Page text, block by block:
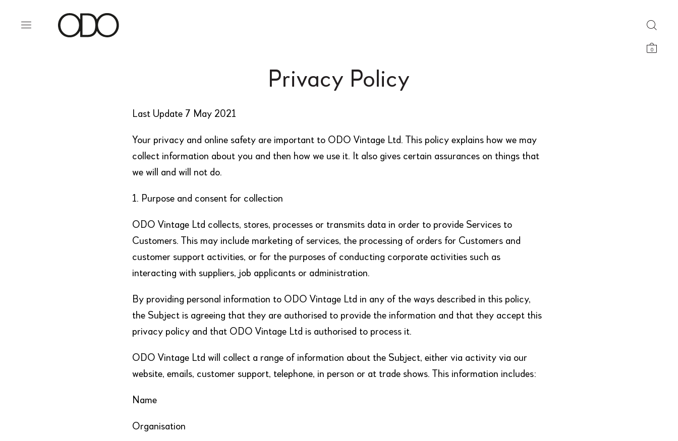
0
Privacy Policy
Last Update 7 May 2021
Your privacy and online safety are important to ODO Vintage Ltd. This policy explains how we may
collect information about you and then how we use it. It also gives certain assurances on things that
we will and will not do.
1. Purpose and consent for collection
ODO Vintage Ltd collects, stores, processes or transmits data in order to provide Services to
Customers. This may include marketing of services, the processing of orders for Customers and
customer support activities, or for the purposes of conducting corporate activities such as
interacting with suppliers, job applicants or administration.
By providing personal information to ODO Vintage Ltd in any of the ways described in this policy,
the Subject is agreeing that they are authorised to provide the information and that they accept this
privacy policy and that ODO Vintage Ltd is authorised to process it.
ODO Vintage Ltd will collect a range of information about the Subject, either via activity via our
website, emails, customer support, telephone, in person or at trade shows. This information includes:
Name
Organisation